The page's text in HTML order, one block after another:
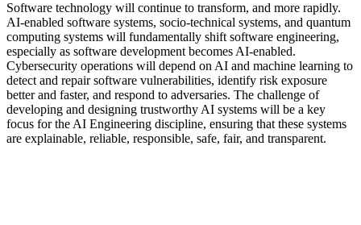
Software technology will continue to transform, and more rapidly.
AI-enabled software systems, socio-technical systems, and quantum
computing systems will fundamentally shift software engineering,
especially as software development becomes AI-enabled.
Cybersecurity operations will depend on AI and machine learning to
detect and repair software vulnerabilities, identify risk exposure
better and faster, and respond to adversaries. The challenge of
developing and designing trustworthy AI systems will be a key
focus for the AI Engineering discipline, ensuring that these systems
are explainable, reliable, responsible, safe, fair, and transparent.